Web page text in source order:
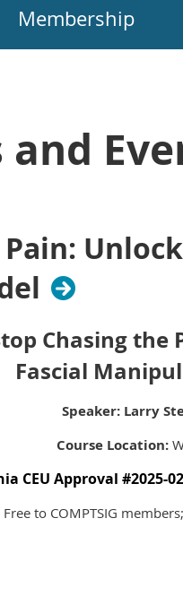
Membership
and
Chasing the
Fascial
Speaker: Larry
Course Location:
CEU Approval #2025-
Free to COMPTSIG
members... If you register